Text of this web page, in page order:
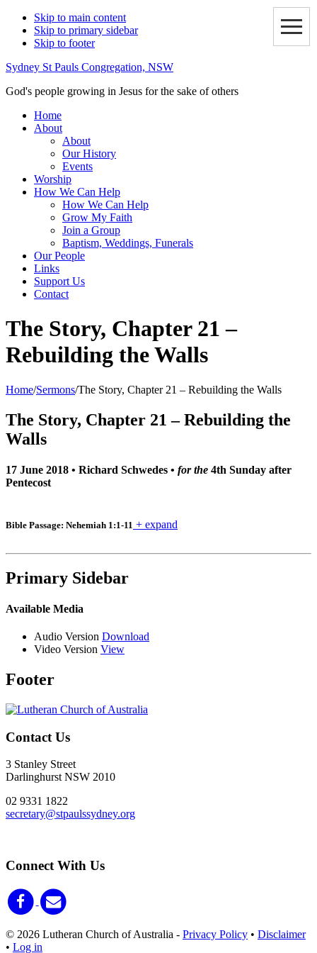
Skip to main content
Skip to primary sidebar
Skip to footer
Sydney St Pauls Congregation, NSW
God's people growing in Jesus for the sake of others
Home
About
About
Our History
Events
Worship
How We Can Help
How We Can Help
Grow My Faith
Join a Group
Baptism, Weddings, Funerals
Our People
Links
Support Us
Contact
The Story, Chapter 21 –
Rebuilding the Walls
Home/Sermons/The Story, Chapter 21 – Rebuilding the Walls
The Story, Chapter 21 – Rebuilding the
Walls
17 June 2018 • Richard Schwedes • for the 4th Sunday after
Pentecost
Bible Passage: Nehemiah 1:1-11 + expand
Primary Sidebar
Available Media
Audio Version Download
Video Version View
Footer
Contact Us
3 Stanley Street
Darlinghurst NSW 2010
02 9331 1822
secretary@stpaulssydney.org
Connect With Us
© 2026 Lutheran Church of Australia - Privacy Policy • Disclaimer
• Log in